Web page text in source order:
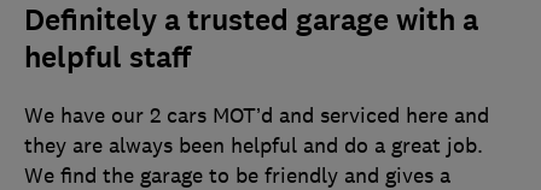
Definitely a trusted garage with a
helpful staff
We have our 2 cars MOT’d and serviced here and
they are always been helpful and do a great job.
We find the garage to be friendly and gives a